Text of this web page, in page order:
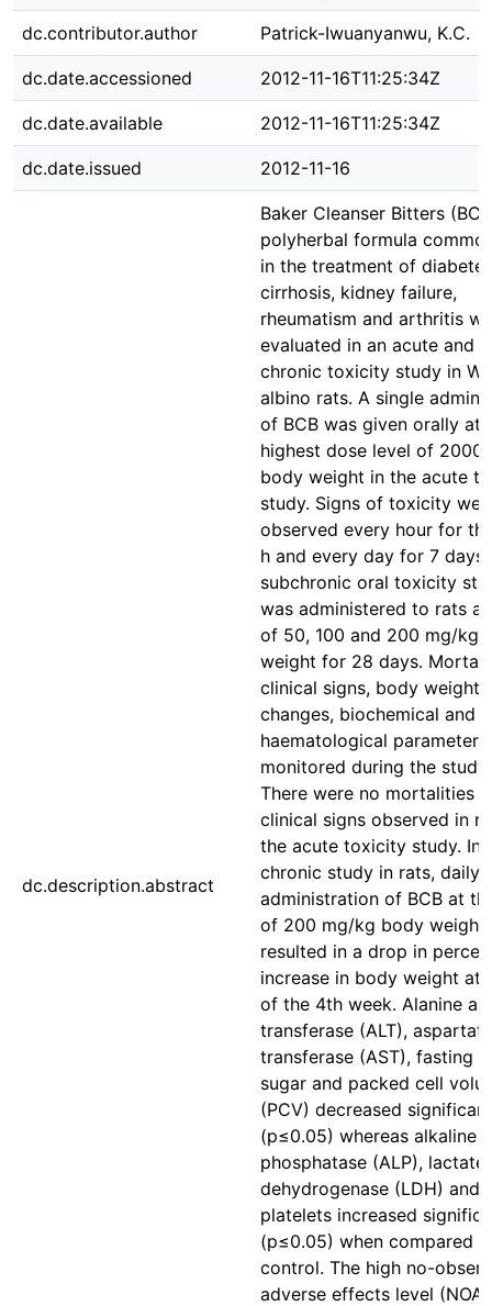
dc.contributor.author Patrick-Iwuanyanwu, K.C.
dc.date.accessioned 2012-11-16T11:25:34Z
dc.date.available 2012-11-16T11:25:34Z
dc.date.issued 2012-11-16
dc.description.abstract
Baker Cleanser Bitters
polyherbal formula
in the treatment of
cirrhosis, kidney failure,
rheumatism and arthritis
evaluated in an acute and
chronic toxicity study in
albino rats. A single
of BCB was given orally at
highest dose level of 2000
body weight in the acute
study. Signs of toxicity
observed every hour for
h and every day for 7
subchronic oral toxicity
was administered to rats
of 50, 100 and 200 mg/kg
weight for 28 days.
clinical signs, body weight
changes, biochemical and
haematological
monitored during the
There were no mortalities
clinical signs observed in
the acute toxicity study. In
chronic study in rats, daily
administration of BCB at
of 200 mg/kg body weight
resulted in a drop in
increase in body weight at
of the 4th week. Alanine
transferase (ALT),
transferase (AST), fasting
sugar and packed cell
(PCV) decreased
(p≤0.05) whereas alkaline
phosphatase (ALP), lactate
dehydrogenase (LDH) and
platelets increased
(p≤0.05) when compared
control. The high no-
adverse effects level